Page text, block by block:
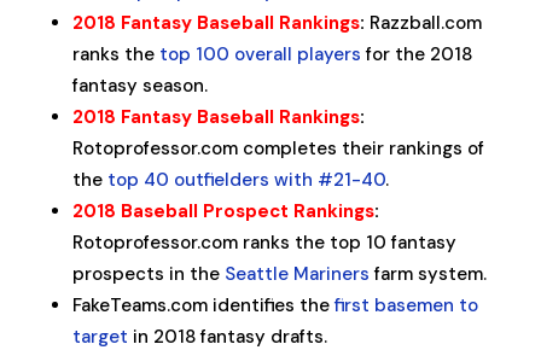
2018 Fantasy Baseball Rankings: Razzball.com
ranks the top 100 overall players for the 2018
fantasy season.
2018 Fantasy Baseball Rankings:
Rotoprofessor.com completes their rankings of
the top 40 outfielders with #21-40.
2018 Baseball Prospect Rankings:
Rotoprofessor.com ranks the top 10 fantasy
prospects in the Seattle Mariners farm system.
FakeTeams.com identifies thefirst basemen to
target in 2018 fantasy drafts.